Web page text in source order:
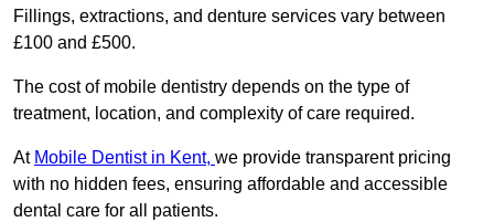
Fillings, extractions, and denture services vary between
£100 and £500.
The cost of mobile dentistry depends on the type of
treatment, location, and complexity of care required.
At Mobile Dentist in Kent, we provide transparent pricing
with no hidden fees, ensuring affordable and accessible
dental care for all patients.